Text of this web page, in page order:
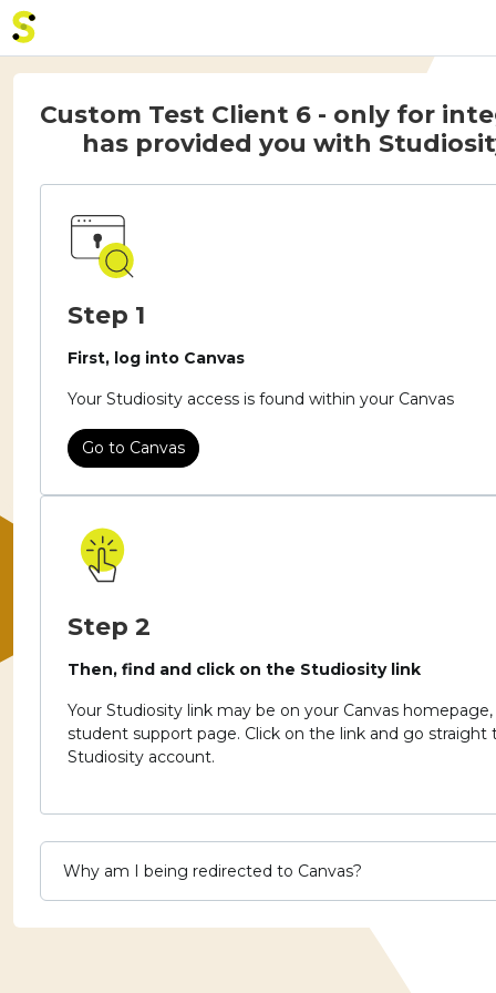
Home - Studiosity logo
Custom Test Client 6 - only for
has provided you with
Step 1
First, log into Canvas
Your Studiosity access is found within your Canvas
Go to Canvas
Step 2
Then, find and click on the Studiosity link
Your Studiosity link may be on your Canvas
student support page. Click on the link and go straight
Studiosity account.
Why am I being redirected to Canvas?